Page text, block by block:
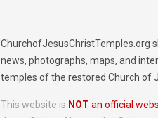
ChurchofJesusChristTemples.org
news, photographs, maps, and
temples of the restored Church of
This website is NOT an official